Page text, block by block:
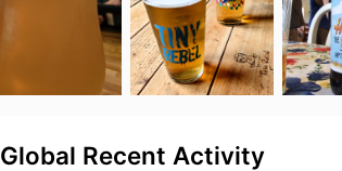
Global Recent Activity